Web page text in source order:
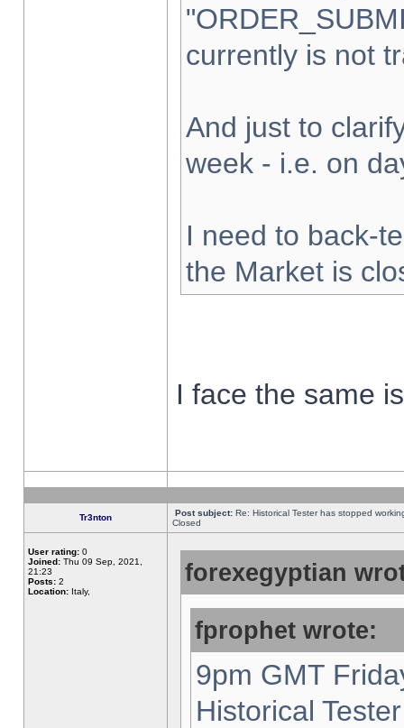
currently is not
And just to
week - i.e. on
I need to back-
the Market is
I face the same
Tr3nton Post subject: Re: Historical Tester has stopped
Closed
User rating: 0
Joined: Thu 09 Sep, 2021,
21:23
Posts: 2
Location: Italy,
forexegyptian
fprophet wrote:
9pm GMT
Historical